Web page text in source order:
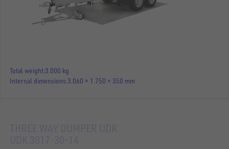
Total weight 3.000 kg
Internal dimensions 3.060 × 1.750 × 350 mm